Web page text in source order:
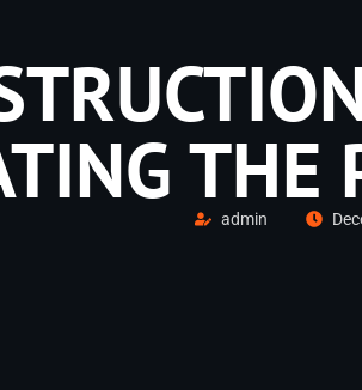
THE
admin